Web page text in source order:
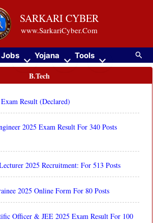
SARKARI CYBER
www.SarkariCyber.Com
Jobs Yojana Tools
B.Tech
Result (Declared)
2025 Exam Result For 340 Posts
2025 Recruitment: For 513 Posts
2025 Online Form For 80 Posts
Officer & JEE 2025 Exam Result For 100